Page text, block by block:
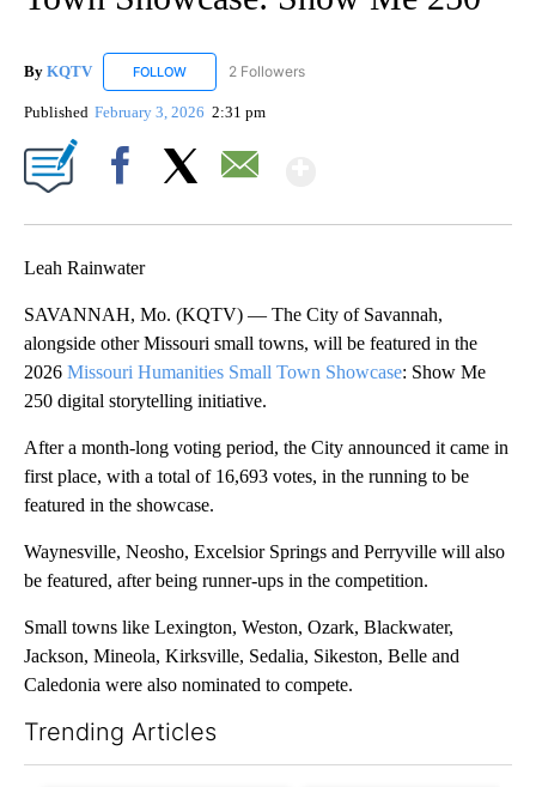
By KQTV FOLLOW FOLLOW "KQTV" TO RECEIVE NOTIFICATIONS ABOUT
2 Followers
Published February 3, 2026 2:31 pm
Leah Rainwater
SAVANNAH, Mo. (KQTV) — The City of Savannah,
alongside other Missouri small towns, will be featured in the
2026 Missouri Humanities Small Town Showcase: Show Me
250 digital storytelling initiative.
After a month-long voting period, the City announced it came in
first place, with a total of 16,693 votes, in the running to be
featured in the showcase.
Waynesville, Neosho, Excelsior Springs and Perryville will also
be featured, after being runner-ups in the competition.
Small towns like Lexington, Weston, Ozark, Blackwater,
Jackson, Mineola, Kirksville, Sedalia, Sikeston, Belle and
Caledonia were also nominated to compete.
Trending Articles